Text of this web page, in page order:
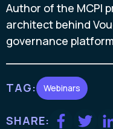
Author of the MCPI
architect behind
governance
TAG: Webinars
SHARE: